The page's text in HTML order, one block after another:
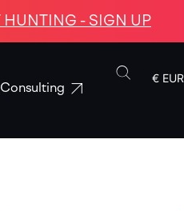
HUNTING - SIGN UP
€ EUR